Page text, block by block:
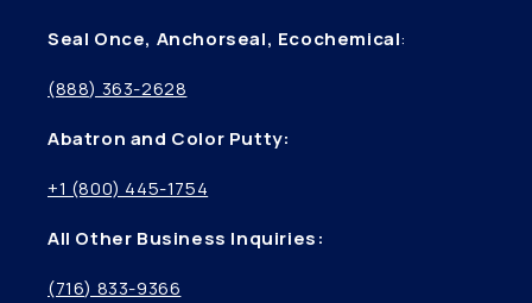
Seal Once, Anchorseal, Ecochemical:
(888) 363-2628
Abatron and Color Putty:
+1 (800) 445-1754
All Other Business Inquiries:
(716) 833-9366